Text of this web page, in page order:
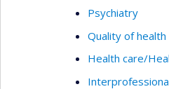
Psychiatry
Quality of health
Health care/